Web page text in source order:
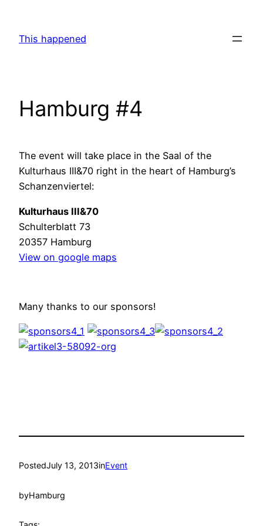
content
This happened
Hamburg #4
The event will take place in the Saal of the
Kulturhaus III&70 right in the heart of Hamburg’s
Schanzenviertel:
Kulturhaus III&70
Schulterblatt 73
20357 Hamburg
View on google maps
Many thanks to our sponsors!
PostedJuly 13, 2013inEvent
byHamburg